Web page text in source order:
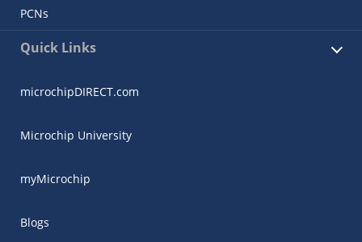
PCNs
Quick Links
microchipDIRECT.com
Microchip University
myMicrochip
Blogs